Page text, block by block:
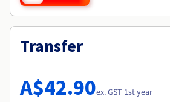
Transfer
A$42.90ex. GST 1st year